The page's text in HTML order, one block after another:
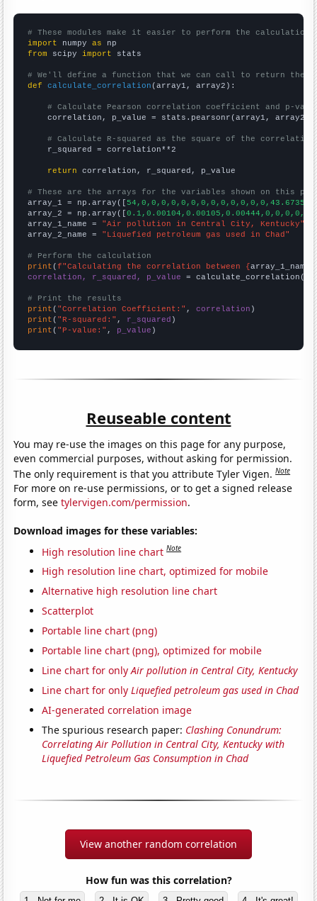
# These modules make it easier to perform the calculation
import numpy as
from scipy import stats
# We'll define a function that we can call to return the
def
calculate_correlation (array1, array2):
# Calculate Pearson correlation coefficient and p-
    correlation, p_value = stats.pearsonr(array1, array2)
# Calculate R-squared as the square of the
    r_squared = correlation**2
return correlation, r_squared, p_value
# These are the arrays for the variables shown on this
array_1 = np.array([
array_2 = np.array([
array_1_name = "Air pollution in Central City, Kentucky"
array_2_name = "Liquefied petroleum gas used in Chad"
# Perform the calculation
print (f"Calculating the correlation between {array_1_name
correlation, r_squared, p_value = calculate_correlation(
# Print the results
print ( "Correlation Coefficient:" , correlation
print ( "R-squared:" , r_squared
print ( "P-value:" , p_value )
Reuseable content
You may re-use the images on this page for any purpose,
even commercial purposes, without asking for permission.
The only requirement is that you attribute Tyler Vigen.Note
For more on re-use permissions, or to get a signed release
form, seetylervigen.com/permission.
Download images for these variables:
High resolution line chart Note
High resolution line chart, optimized for mobile
Alternative high resolution line chart
Scatterplot
Portable line chart (png)
Portable line chart (png), optimized for mobile
Line chart for onlyAir pollution in Central City, Kentucky
Line chart for onlyLiquefied petroleum gas used in Chad
AI-generated correlation image
The spurious research paper: Clashing Conundrum:
Correlating Air Pollution in Central City, Kentucky with
Liquefied Petroleum Gas Consumption in Chad
View another random correlation
How fun was this correlation?